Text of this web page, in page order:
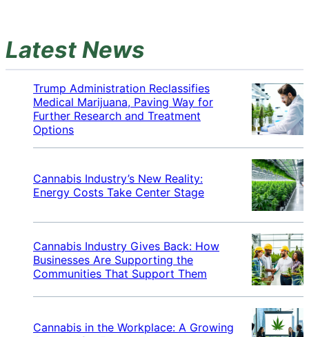
Latest News
Trump Administration Reclassifies
Medical Marijuana, Paving Way for
Further Research and Treatment
Options
Cannabis Industry’s New Reality:
Energy Costs Take Center Stage
Cannabis Industry Gives Back: How
Businesses Are Supporting the
Communities That Support Them
Cannabis in the Workplace: A Growing